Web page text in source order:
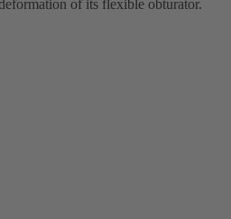
of its flexible obturator.